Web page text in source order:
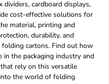
dividers, cardboard displays,
cost-effective solutions for
material, printing and
durability, and
cartons. Find out how
in the packaging industry and
rely on this versatile
the world of folding